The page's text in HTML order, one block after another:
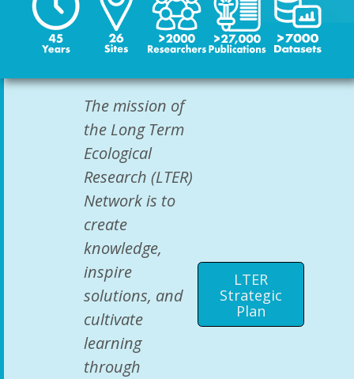
The mission of
the Long Term
Ecological
Research (LTER)
Network is to
create
knowledge,
inspire
solutions, and
cultivate
learning
through
LTER
Strategic
Plan